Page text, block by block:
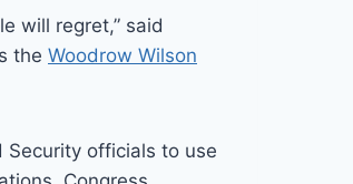
will regret,” said
the Woodrow Wilson
officials to use